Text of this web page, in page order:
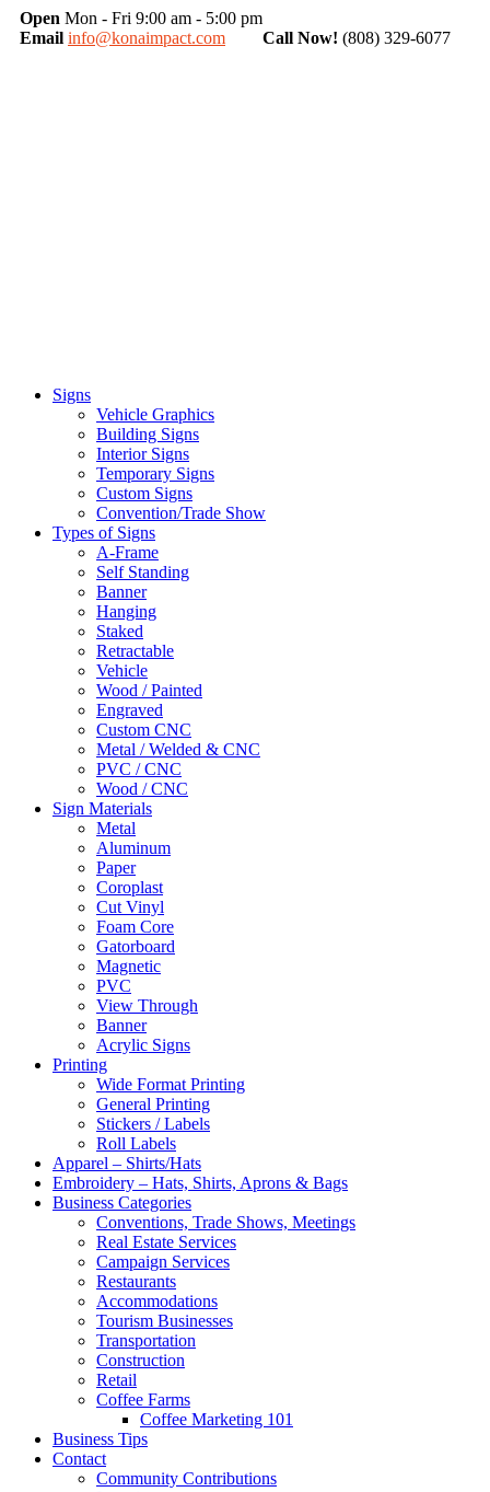
Open Mon - Fri 9:00 am - 5:00 pm
Email info@konaimpact.com Call Now! (808) 329-6077
Signs
Vehicle Graphics
Building Signs
Interior Signs
Temporary Signs
Custom Signs
Convention/Trade Show
Types of Signs
A-Frame
Self Standing
Banner
Hanging
Staked
Retractable
Vehicle
Wood / Painted
Engraved
Custom CNC
Metal / Welded & CNC
PVC / CNC
Wood / CNC
Sign Materials
Metal
Aluminum
Paper
Coroplast
Cut Vinyl
Foam Core
Gatorboard
Magnetic
PVC
View Through
Banner
Acrylic Signs
Printing
Wide Format Printing
General Printing
Stickers / Labels
Roll Labels
Apparel – Shirts/Hats
Embroidery – Hats, Shirts, Aprons & Bags
Business Categories
Conventions, Trade Shows, Meetings
Real Estate Services
Campaign Services
Restaurants
Accommodations
Tourism Businesses
Transportation
Construction
Retail
Coffee Farms
Coffee Marketing 101
Business Tips
Contact
Community Contributions